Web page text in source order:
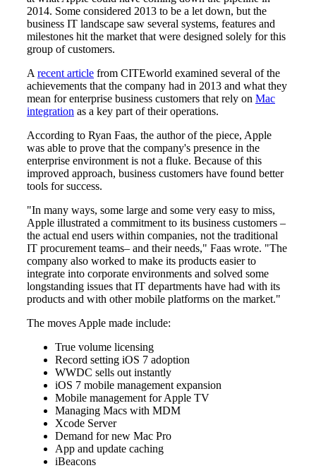
2014. Some considered 2013 to be a let down, but the
business IT landscape saw several systems, features and
milestones hit the market that were designed solely for this
group of customers.
A recent article from CITEworld examined several of the
achievements that the company had in 2013 and what they
mean for enterprise business customers that rely on Mac
integration as a key part of their operations.
According to Ryan Faas, the author of the piece, Apple
was able to prove that the company's presence in the
enterprise environment is not a fluke. Because of this
improved approach, business customers have found better
tools for success.
"In many ways, some large and some very easy to miss,
Apple illustrated a commitment to its business customers –
the actual end users within companies, not the traditional
IT procurement teams– and their needs," Faas wrote. "The
company also worked to make its products easier to
integrate into corporate environments and solved some
longstanding issues that IT departments have had with its
products and with other mobile platforms on the market."
The moves Apple made include:
True volume licensing
Record setting iOS 7 adoption
WWDC sells out instantly
iOS 7 mobile management expansion
Mobile management for Apple TV
Managing Macs with MDM
Xcode Server
Demand for new Mac Pro
App and update caching
iBeacons